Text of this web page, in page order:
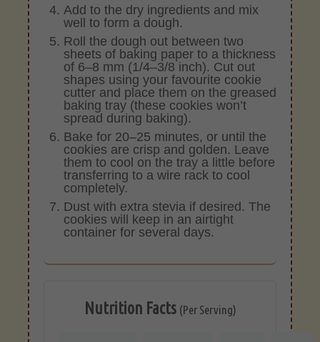
Add to the dry ingredients and mix
well to form a dough.
Roll the dough out between two
sheets of baking paper to a thickness
of 6–8 mm (1/4–3/8 inch). Cut out
shapes using your favourite cookie
cutter and place them on the greased
baking tray (these cookies won’t
spread during baking).
Bake for 20–25 minutes, or until the
cookies are crisp and golden. Leave
them to cool on the tray a little before
transferring to a wire rack to cool
completely.
Dust with extra stevia if desired. The
cookies will keep in an airtight
container for several days.
Nutrition Facts (Per Serving)